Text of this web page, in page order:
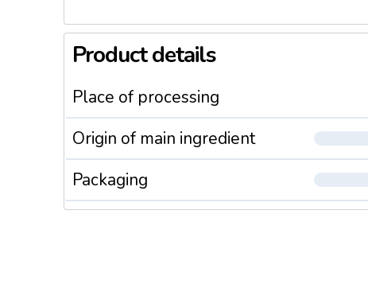
Product details
Place of processing
Origin of main ingredient
Packaging